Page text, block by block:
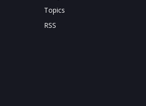
Topics
RSS